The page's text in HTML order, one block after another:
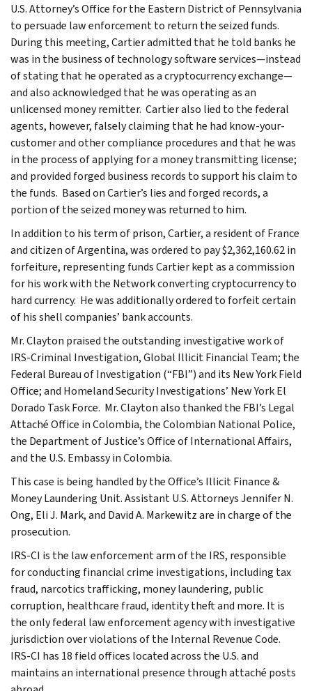
U.S. Attorney’s Office for the Eastern District of Pennsylvania
to persuade law enforcement to return the seized funds.
During this meeting, Cartier admitted that he told banks he
was in the business of technology software services—instead
of stating that he operated as a cryptocurrency exchange—
and also acknowledged that he was operating as an
unlicensed money remitter. Cartier also lied to the federal
agents, however, falsely claiming that he had know-your-
customer and other compliance procedures and that he was
in the process of applying for a money transmitting license;
and provided forged business records to support his claim to
the funds. Based on Cartier’s lies and forged records, a
portion of the seized money was returned to him.
In addition to his term of prison, Cartier, a resident of France
and citizen of Argentina, was ordered to pay $2,362,160.62 in
forfeiture, representing funds Cartier kept as a commission
for his work with the Network converting cryptocurrency to
hard currency. He was additionally ordered to forfeit certain
of his shell companies’ bank accounts.
Mr. Clayton praised the outstanding investigative work of
IRS-Criminal Investigation, Global Illicit Financial Team; the
Federal Bureau of Investigation (“FBI”) and its New York Field
Office; and Homeland Security Investigations’ New York El
Dorado Task Force. Mr. Clayton also thanked the FBI’s Legal
Attaché Office in Colombia, the Colombian National Police,
the Department of Justice’s Office of International Affairs,
and the U.S. Embassy in Colombia.
This case is being handled by the Office’s Illicit Finance &
Money Laundering Unit. Assistant U.S. Attorneys Jennifer N.
Ong, Eli J. Mark, and David A. Markewitz are in charge of the
prosecution.
IRS-CI is the law enforcement arm of the IRS, responsible
for conducting financial crime investigations, including tax
fraud, narcotics trafficking, money laundering, public
corruption, healthcare fraud, identity theft and more. It is
the only federal law enforcement agency with investigative
jurisdiction over violations of the Internal Revenue Code.
IRS-CI has 18 field offices located across the U.S. and
maintains an international presence through attaché posts